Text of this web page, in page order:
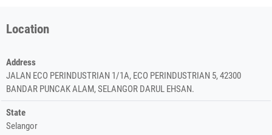
Location
Address
JALAN ECO PERINDUSTRIAN 1/1A, ECO PERINDUSTRIAN 5, 42300
BANDAR PUNCAK ALAM, SELANGOR DARUL EHSAN.
State
Selangor